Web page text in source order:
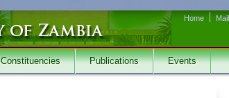
Home Mail
Constituencies Publications Events